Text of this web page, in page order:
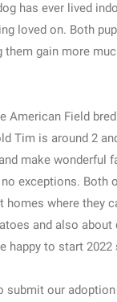
has ever lived
loved on. Both
gain more
American Field
Tim is around 2
make wonderful
exceptions. Both
where they
and also
to start 2022
submit our